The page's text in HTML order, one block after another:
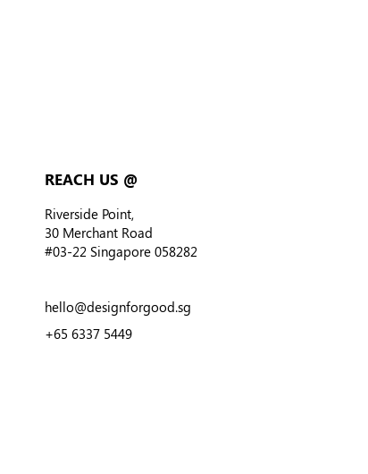
REACH US @
Riverside Point,
30 Merchant Road
#03-22 Singapore 058282
hello@designforgood.sg
+65 6337 5449